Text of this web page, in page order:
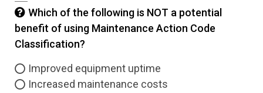
Which of the following is NOT a potential
benefit of using Maintenance Action Code
Classification?
Improved equipment uptime
Increased maintenance costs